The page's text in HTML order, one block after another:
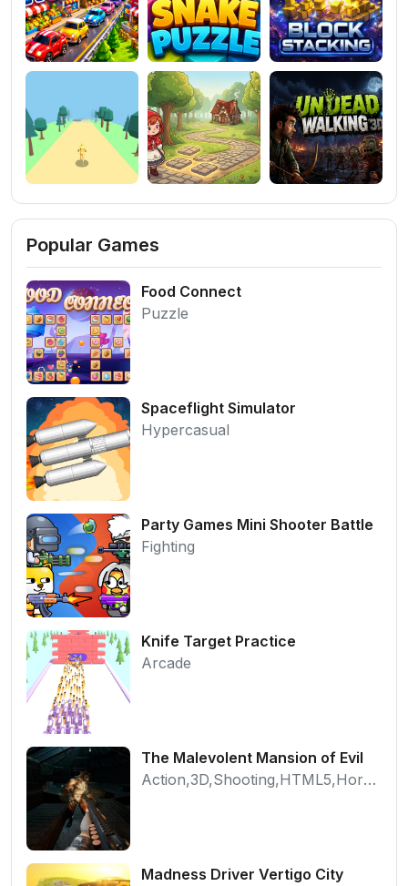
Popular Games
Food Connect
Puzzle
Spaceflight Simulator
Hypercasual
Party Games Mini Shooter Battle
Fighting
Knife Target Practice
Arcade
The Malevolent Mansion of Evil
Action,3D,Shooting,HTML5,Horror,WebGL
Madness Driver Vertigo City